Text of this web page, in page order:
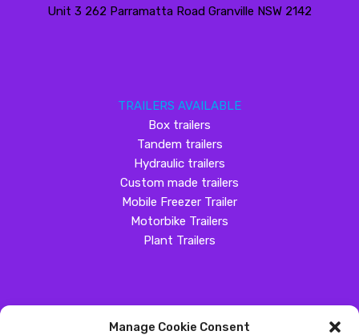
Manage Cookie Consent
Unit 3 262 Parramatta Road Granville NSW 2142
TRAILERS AVAILABLE
Box trailers
Tandem trailers
Hydraulic trailers
Custom made trailers
Mobile Freezer Trailer
Motorbike Trailers
Plant Trailers